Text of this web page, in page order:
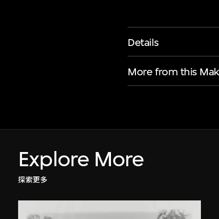
Details
More from this
Explore More
探索更多